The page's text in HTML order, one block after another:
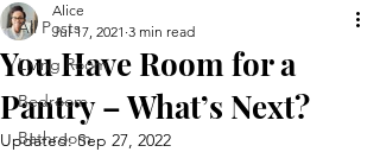
All Posts
Living Room
Bedroom
Bathroom
You Have Room for a
Pantry – What’s Next?
Alice
Jul 17, 2021 3 min read
Updated:Sep 27, 2022